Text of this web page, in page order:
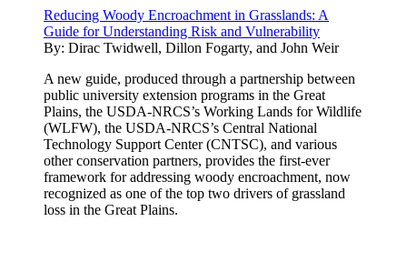
Reducing Woody Encroachment in Grasslands: A
Guide for Understanding Risk and Vulnerability
By: Dirac Twidwell, Dillon Fogarty, and John Weir
A new guide, produced through a partnership between
public university extension programs in the Great
Plains, the USDA-NRCS’s Working Lands for Wildlife
(WLFW), the USDA-NRCS’s Central National
Technology Support Center (CNTSC), and various
other conservation partners, provides the first-ever
framework for addressing woody encroachment, now
recognized as one of the top two drivers of grassland
loss in the Great Plains.